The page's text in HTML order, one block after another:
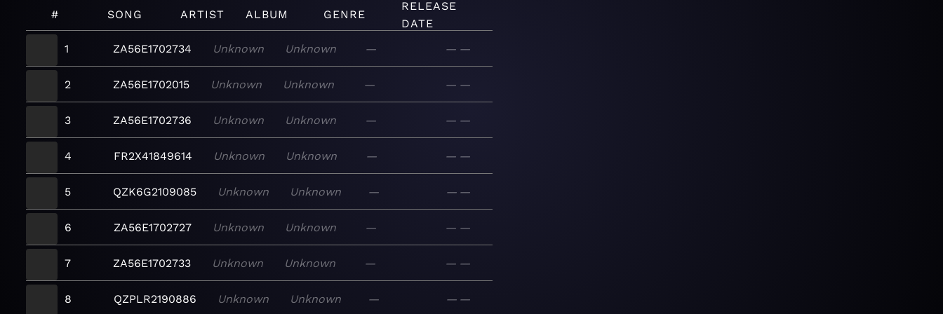
# SONG ARTIST ALBUM GENRE
RELEASE
DATE
1
ZA56E1702734 Unknown Unknown — — —
2 ZA56E1702015 Unknown Unknown — — —
3 ZA56E1702736 Unknown Unknown — — —
4 FR2X41849614 Unknown Unknown — — —
5 QZK6G2109085 Unknown Unknown — — —
6 ZA56E1702727 Unknown Unknown — — —
7 ZA56E1702733 Unknown Unknown — — —
8 QZPLR2190886 Unknown Unknown — — —